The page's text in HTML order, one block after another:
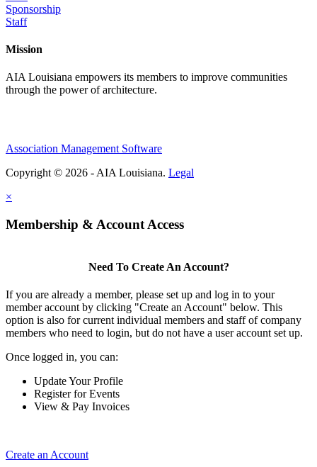
Sponsorship
Staff
Mission
AIA Louisiana empowers its members to improve communities
through the power of architecture.
Association Management Software
Copyright © 2026 - AIA Louisiana. Legal
×
Membership & Account Access
Need To Create An Account?
If you are already a member, please set up and log in to your
member account by clicking "Create an Account" below. This
option is also for current individual members and staff of company
members who need to login, but do not have a user account set up.
Once logged in, you can:
Update Your Profile
Register for Events
View & Pay Invoices
Create an Account